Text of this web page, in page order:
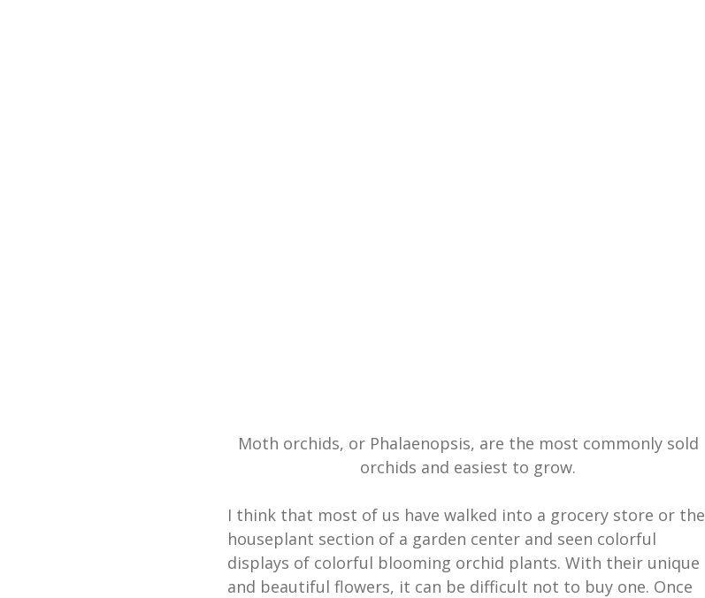
Moth orchids, or Phalaenopsis, are the most commonly sold
orchids and easiest to grow.
I think that most of us have walked into a grocery store or the
houseplant section of a garden center and seen colorful
displays of colorful blooming orchid plants. With their unique
and beautiful flowers, it can be difficult not to buy one. Once